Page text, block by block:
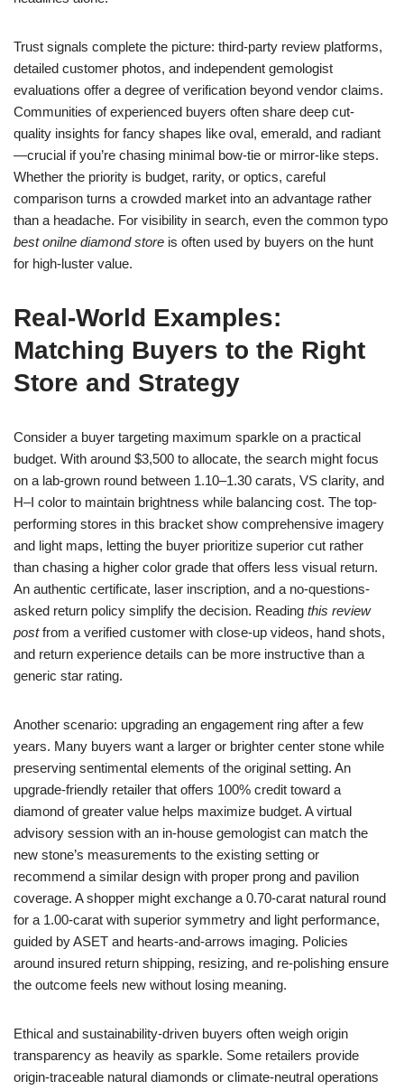
Trust signals complete the picture: third-party review platforms,
detailed customer photos, and independent gemologist
evaluations offer a degree of verification beyond vendor claims.
Communities of experienced buyers often share deep cut-
quality insights for fancy shapes like oval, emerald, and radiant
—crucial if you’re chasing minimal bow-tie or mirror-like steps.
Whether the priority is budget, rarity, or optics, careful
comparison turns a crowded market into an advantage rather
than a headache. For visibility in search, even the common typo
best onilne diamond store is often used by buyers on the hunt
for high-luster value.
Real-World Examples:
Matching Buyers to the Right
Store and Strategy
Consider a buyer targeting maximum sparkle on a practical
budget. With around $3,500 to allocate, the search might focus
on a lab-grown round between 1.10–1.30 carats, VS clarity, and
H–I color to maintain brightness while balancing cost. The top-
performing stores in this bracket show comprehensive imagery
and light maps, letting the buyer prioritize superior cut rather
than chasing a higher color grade that offers less visual return.
An authentic certificate, laser inscription, and a no-questions-
asked return policy simplify the decision. Reading this review
postfrom a verified customer with close-up videos, hand shots,
and return experience details can be more instructive than a
generic star rating.
Another scenario: upgrading an engagement ring after a few
years. Many buyers want a larger or brighter center stone while
preserving sentimental elements of the original setting. An
upgrade-friendly retailer that offers 100% credit toward a
diamond of greater value helps maximize budget. A virtual
advisory session with an in-house gemologist can match the
new stone’s measurements to the existing setting or
recommend a similar design with proper prong and pavilion
coverage. A shopper might exchange a 0.70-carat natural round
for a 1.00-carat with superior symmetry and light performance,
guided by ASET and hearts-and-arrows imaging. Policies
around insured return shipping, resizing, and re-polishing ensure
the outcome feels new without losing meaning.
Ethical and sustainability-driven buyers often weigh origin
transparency as heavily as sparkle. Some retailers provide
origin-traceable natural diamonds or climate-neutral operations